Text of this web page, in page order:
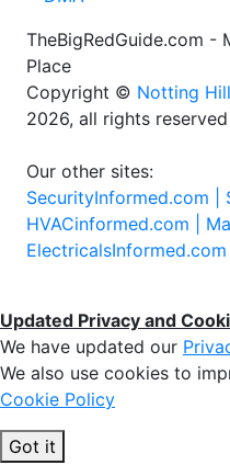
TheBigRedGuide.com -
Place
Copyright © Notting
2026, all rights reserved
Our other sites:
SecurityInformed.com |
HVACinformed.com |
ElectricalsInformed.com
Updated Privacy and
We have updated our
We also use cookies to
Cookie Policy
Got it